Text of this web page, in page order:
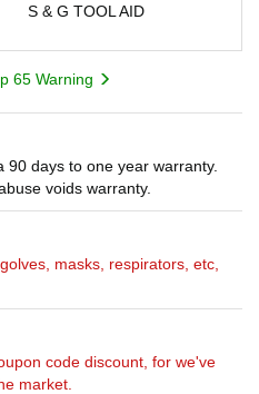
S & G TOOL AID
65 Warning
90 days to one year warranty.
voids warranty.
masks, respirators, etc,
code discount, for we've
market.